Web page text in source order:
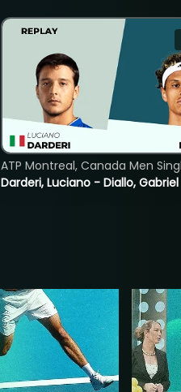
Darderi, Luciano - Diallo, Gabriel
ATP Montreal, Canada Men